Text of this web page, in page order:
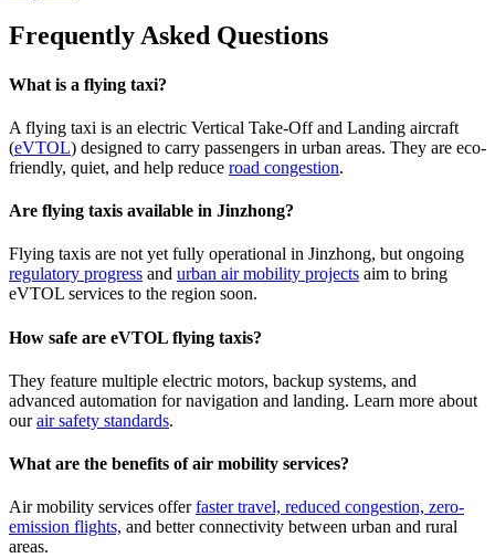
Frequently Asked Questions
What is a flying taxi?
A flying taxi is an electric Vertical Take-Off and Landing aircraft
(eVTOL) designed to carry passengers in urban areas. They are eco-
friendly, quiet, and help reduce road congestion.
Are flying taxis available in Jinzhong?
Flying taxis are not yet fully operational in Jinzhong, but ongoing
regulatory progress and urban air mobility projects aim to bring
eVTOL services to the region soon.
How safe are eVTOL flying taxis?
They feature multiple electric motors, backup systems, and
advanced automation for navigation and landing. Learn more about
ourair safety standards.
What are the benefits of air mobility services?
Air mobility services offerfaster travel, reduced congestion, zero-
emission flights, and better connectivity between urban and rural
areas.